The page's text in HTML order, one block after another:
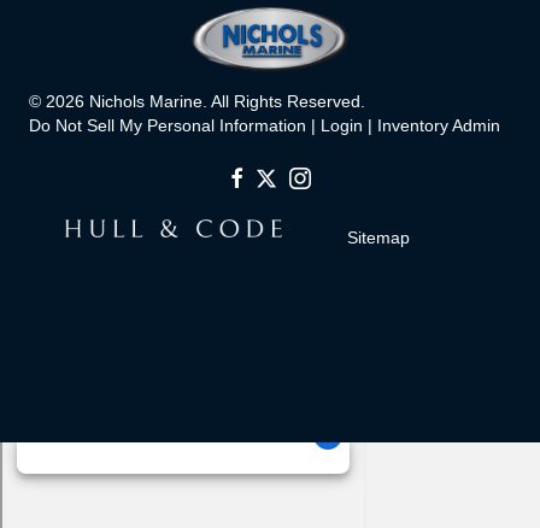
© 2026 Nichols Marine. All Rights Reserved.
Do Not Sell My Personal Information | Login | Inventory Admin
Sitemap